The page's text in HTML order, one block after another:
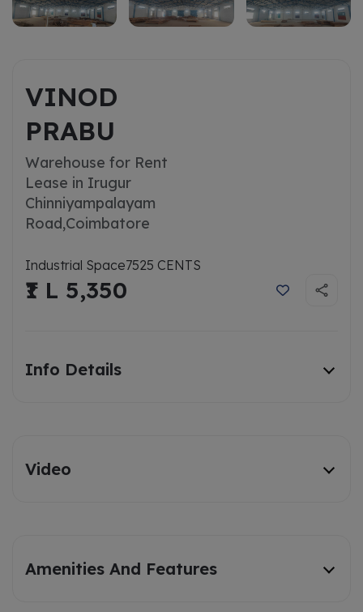
VINOD
PRABU
Warehouse for Rent
Lease in Irugur
Chinniyampalayam
Road,Coimbatore
Industrial Space7525 CENTS
₹1 L 5,350
Info Details
Video
Amenities And Features